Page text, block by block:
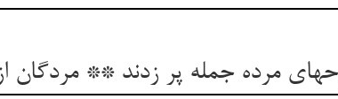
مرده جمله پر زدند ** مردگان